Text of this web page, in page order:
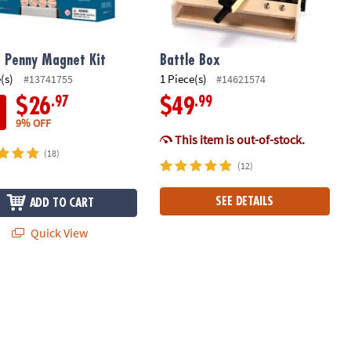
Penny Magnet Kit
#13741755
$26.97
9% OFF
(18)
ADD TO CART
Quick View
Battle Box
1 Piece(s) #14621574
$49.99
This item is out-of-stock.
(12)
SEE DETAILS